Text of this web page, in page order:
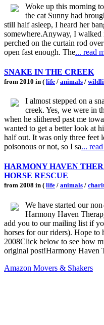
Woke up this morning
the cat Sunny had
still half asleep, I heard her
somewhere.Anyway, I walked
perched on the curtain rod
open fast enough. The... read
SNAKE IN THE CREEK
from 2010 in ( life / animals /
I almost stepped on a
creek. Yes, we were in
when he slithered past me
wanted to get a better look at
half out. It was only three
poisonous or not, so I sa...
HARMONY HAVEN
HORSE RESCUE
from 2008 in ( life / animals /
We have started our
Harmony Haven
add you to our mailing list if
horses for our riders). Hope to
2008Click below to see how
original post!Harmony Haven
Amazon Movers & Shakers